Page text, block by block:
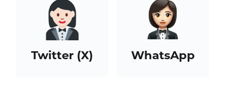
Twitter (X) WhatsApp